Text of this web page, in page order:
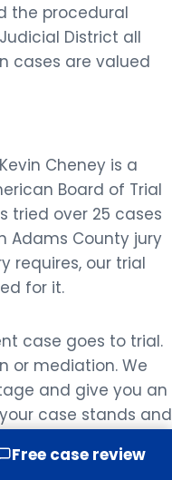
the procedural
District all
cases are valued
Cheney is a
Board of Trial
tried over 25 cases
Adams County jury
requires, our trial
for it.
case goes to trial.
or mediation. We
and give you an
case stands and
Free case review